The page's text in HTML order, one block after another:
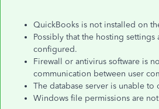
QuickBooks is not installed on
Possibly that the hosting
configured.
Firewall or antivirus software is
communication between user
The database server is unable
Windows file permissions are